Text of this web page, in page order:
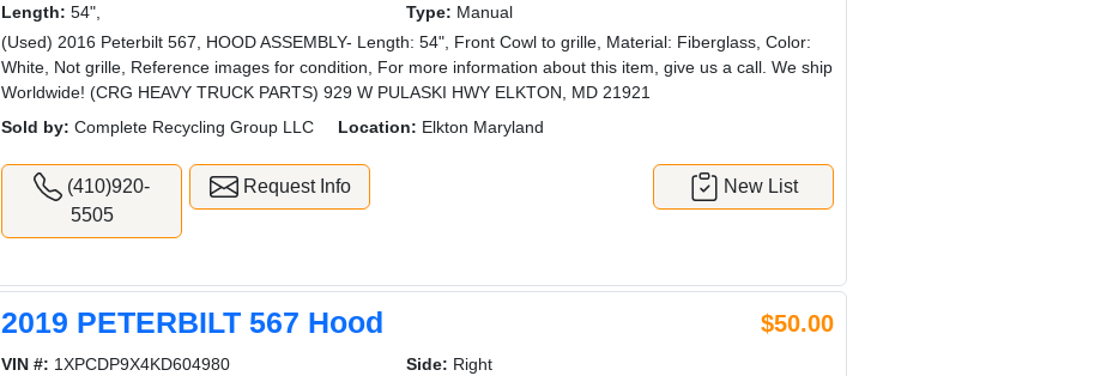
Length: 54", Type: Manual
(Used) 2016 Peterbilt 567, HOOD ASSEMBLY- Length: 54", Front Cowl to grille, Material: Fiberglass, Color:
White, Not grille, Reference images for condition, For more information about this item, give us a call. We ship
Worldwide! (CRG HEAVY TRUCK PARTS) 929 W PULASKI HWY ELKTON, MD 21921
Sold by: Complete Recycling Group LLC Location: Elkton Maryland
(410)920-
5505
Request Info New List
2019 PETERBILT 567 Hood $50.00
VIN #: 1XPCDP9X4KD604980 Side: Right